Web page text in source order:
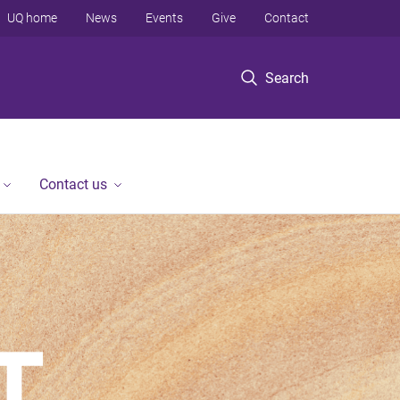
Search
UQ home News Events Give Contact
Contact us